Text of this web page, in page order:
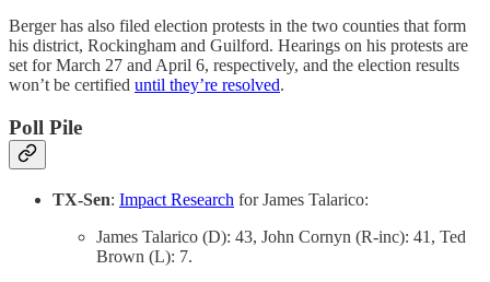
Berger has also filed election protests in the two counties that form
his district, Rockingham and Guilford. Hearings on his protests are
set for March 27 and April 6, respectively, and the election results
won’t be certified until they’re resolved.
Poll Pile
TX-Sen: Impact Research for James Talarico:
James Talarico (D): 43, John Cornyn (R-inc): 41, Ted
Brown (L): 7.